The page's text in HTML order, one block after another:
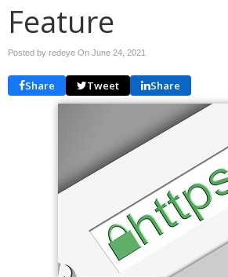
Feature
Posted by redeye On June 24, 2021
Share Tweet Share